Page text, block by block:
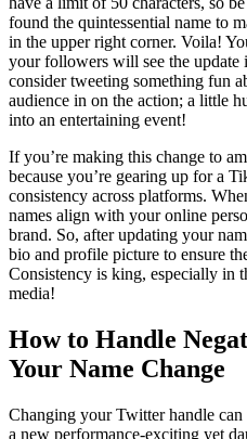
found the quintessential name to
in the upper right corner. Voila!
your followers will see the update
consider tweeting something fun
audience in on the action; a little
into an entertaining event!
If you’re making this change to
because you’re gearing up for a
consistency across platforms.
names align with your online
brand. So, after updating your
bio and profile picture to ensure
Consistency is king, especially in
media!
How to Handle
Your Name Change
Changing your Twitter handle
a new performance-exciting yet